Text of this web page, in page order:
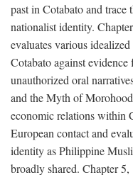
past in Cotabato and
nationalist identity.
evaluates various
Cotabato against
unauthorized oral
and the Myth of
economic relations within
European contact and
identity as Philippine
broadly shared. Chapter